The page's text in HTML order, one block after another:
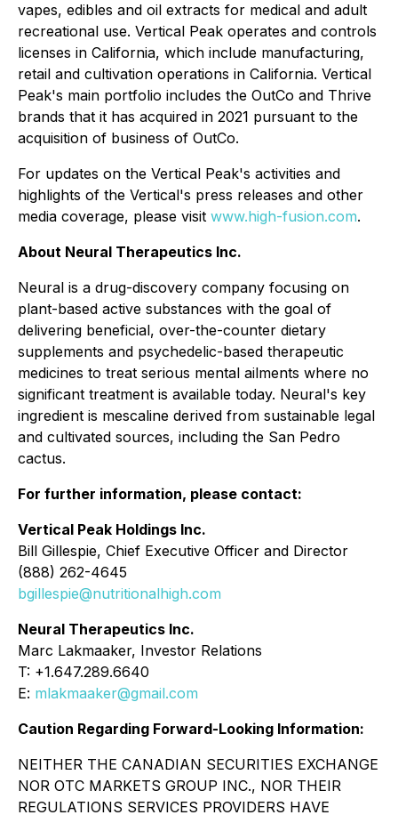
vapes, edibles and oil extracts for medical and adult
recreational use. Vertical Peak operates and controls
licenses in California, which include manufacturing,
retail and cultivation operations in California. Vertical
Peak's main portfolio includes the OutCo and Thrive
brands that it has acquired in 2021 pursuant to the
acquisition of business of OutCo.
For updates on the Vertical Peak's activities and
highlights of the Vertical's press releases and other
media coverage, please visit www.high-fusion.com.
About Neural Therapeutics Inc.
Neural is a drug-discovery company focusing on
plant-based active substances with the goal of
delivering beneficial, over-the-counter dietary
supplements and psychedelic-based therapeutic
medicines to treat serious mental ailments where no
significant treatment is available today. Neural's key
ingredient is mescaline derived from sustainable legal
and cultivated sources, including the San Pedro
cactus.
For further information, please contact:
Vertical Peak Holdings Inc.
Bill Gillespie, Chief Executive Officer and Director
(888) 262-4645
bgillespie@nutritionalhigh.com
Neural Therapeutics Inc.
Marc Lakmaaker, Investor Relations
T: +1.647.289.6640
E: mlakmaaker@gmail.com
Caution Regarding Forward-Looking Information:
NEITHER THE CANADIAN SECURITIES EXCHANGE
NOR OTC MARKETS GROUP INC., NOR THEIR
REGULATIONS SERVICES PROVIDERS HAVE